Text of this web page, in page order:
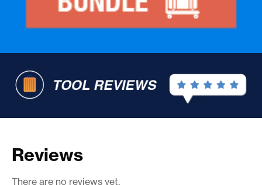
Reviews
There are no reviews yet.